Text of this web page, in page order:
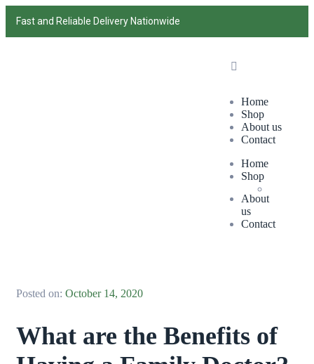
Fast and Reliable Delivery Nationwide
Home
Shop
About us
Contact
Home
Shop
About
us
Contact
Posted on: October 14, 2020
What are the Benefits of